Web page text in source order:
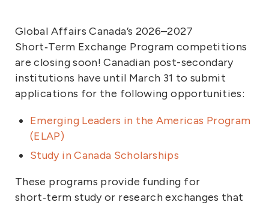
Global Affairs Canada’s 2026–2027
Short‑Term Exchange Program competitions
are closing soon! Canadian post-secondary
institutions have until March 31 to submit
applications for the following opportunities:
Emerging Leaders in the Americas Program
(ELAP)
Study in Canada Scholarships
These programs provide funding for
short‑term study or research exchanges that